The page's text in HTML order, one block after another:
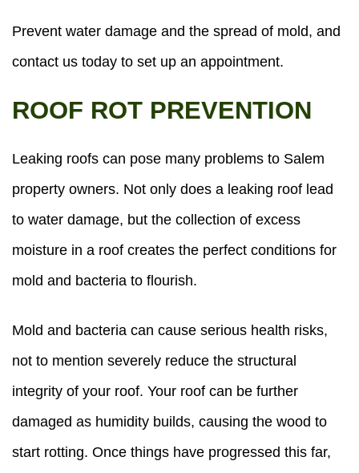
Prevent water damage and the spread of mold, and
contact us today to set up an appointment.
ROOF ROT PREVENTION
Leaking roofs can pose many problems to Salem
property owners. Not only does a leaking roof lead
to water damage, but the collection of excess
moisture in a roof creates the perfect conditions for
mold and bacteria to flourish.
Mold and bacteria can cause serious health risks,
not to mention severely reduce the structural
integrity of your roof. Your roof can be further
damaged as humidity builds, causing the wood to
start rotting. Once things have progressed this far,